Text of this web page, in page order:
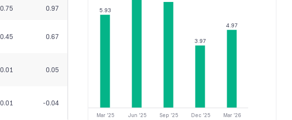
0.75 0.97
0.45 0.67
0.01 0.05
0.01 -0.04
5.93
3.97
4.97
Mar '25 Jun '25 Sep '25 Dec '25 Mar '26